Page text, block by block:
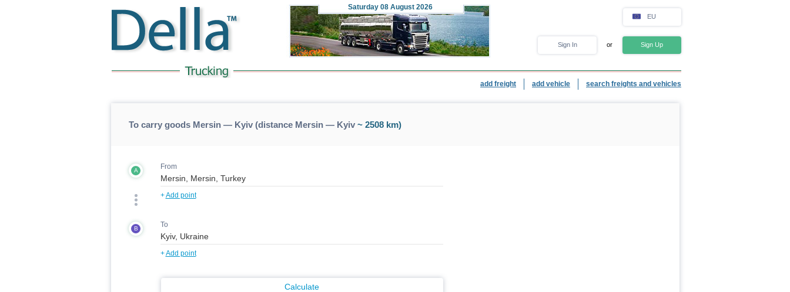
Saturday 08 August 2026
EU
Sign In or Sign Up
add freight add vehicle search freights and vehicles
To carry goods Mersin — Kyiv (distance Mersin — Kyiv~ 2508 km)
A From
+Add point
B To
+Add point
Calculate